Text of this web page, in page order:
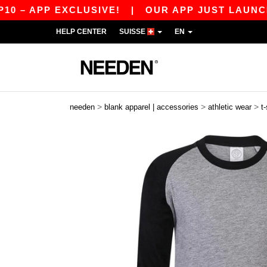
EXCLUSIVE!|OUR APP JUST
HELP CENTER SUISSE EN
needen > blank apparel | accessories > athletic wear >